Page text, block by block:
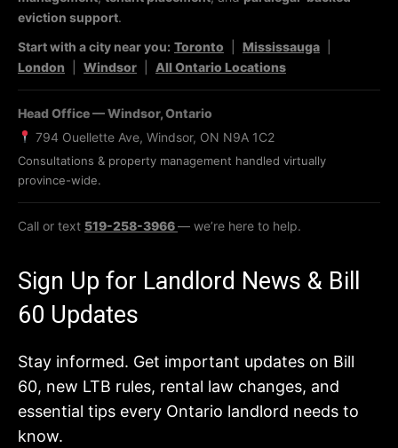
eviction support.
Start with a city near you: Toronto Mississauga
London
Windsor All Ontario Locations
Head Office — Windsor, Ontario
794 Ouellette Ave, Windsor, ON N9A 1C2
Consultations & property management handled virtually
province-wide.
Call or text 519-258-3966— we’re here to help.
Sign Up for Landlord News & Bill
60 Updates
Stay informed. Get important updates on Bill
60, new LTB rules, rental law changes, and
essential tips every Ontario landlord needs to
know.